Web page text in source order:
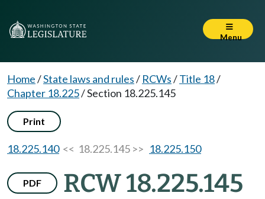
Menu
Home/State laws and rules/ RCWs/Title 18/
Chapter 18.225/Section 18.225.145
Print
18.225.140<< 18.225.145 >> 18.225.150
PDF RCW 18.225.145